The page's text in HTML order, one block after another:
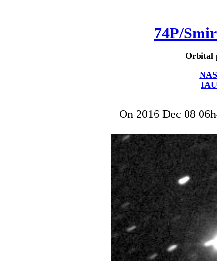
74P/
Orbital
On 2016 Dec 08